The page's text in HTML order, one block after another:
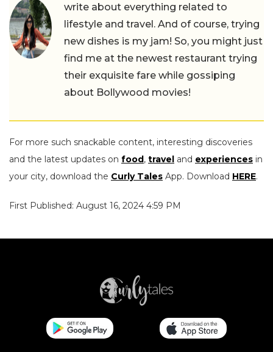
write about everything related to
lifestyle and travel. And of course, trying
new dishes is my jam! So, you might just
find me at the newest restaurant trying
their exquisite fare while gossiping
about Bollywood movies!
For more such snackable content, interesting discoveries
and the latest updates on food, travel and experiences in
your city, download the Curly Tales App. Download HERE.
First Published: August 16, 2024 4:59 PM